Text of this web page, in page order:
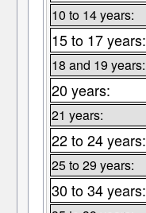
10 to 14 years:
15 to 17 years:
18 and 19 years:
20 years:
21 years:
22 to 24 years:
25 to 29 years:
30 to 34 years: